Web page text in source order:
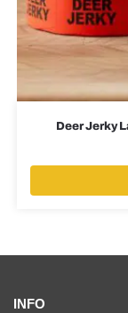
Deer Jerky
INFO